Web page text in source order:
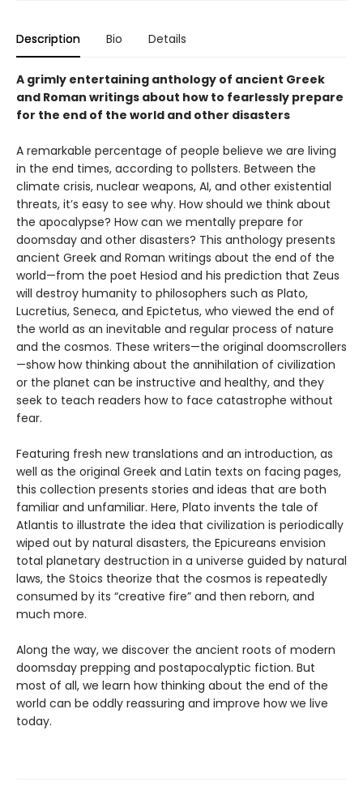
Description Bio Details
A grimly entertaining anthology of ancient Greek
and Roman writings about how to fearlessly prepare
for the end of the world and other disasters
A remarkable percentage of people believe we are living
in the end times, according to pollsters. Between the
climate crisis, nuclear weapons, AI, and other existential
threats, it’s easy to see why. How should we think about
the apocalypse? How can we mentally prepare for
doomsday and other disasters? This anthology presents
ancient Greek and Roman writings about the end of the
world—from the poet Hesiod and his prediction that Zeus
will destroy humanity to philosophers such as Plato,
Lucretius, Seneca, and Epictetus, who viewed the end of
the world as an inevitable and regular process of nature
and the cosmos. These writers—the original doomscrollers
—show how thinking about the annihilation of civilization
or the planet can be instructive and healthy, and they
seek to teach readers how to face catastrophe without
fear.
Featuring fresh new translations and an introduction, as
well as the original Greek and Latin texts on facing pages,
this collection presents stories and ideas that are both
familiar and unfamiliar. Here, Plato invents the tale of
Atlantis to illustrate the idea that civilization is periodically
wiped out by natural disasters, the Epicureans envision
total planetary destruction in a universe guided by natural
laws, the Stoics theorize that the cosmos is repeatedly
consumed by its “creative fire” and then reborn, and
much more.
Along the way, we discover the ancient roots of modern
doomsday prepping and postapocalyptic fiction. But
most of all, we learn how thinking about the end of the
world can be oddly reassuring and improve how we live
today.